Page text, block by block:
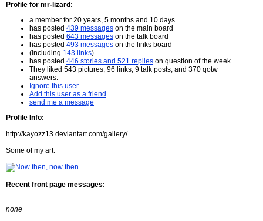
Profile for mr-lizard:
a member for 20 years, 5 months and 10 days
has posted 439 messages on the main board
has posted 643 messages on the talk board
has posted 493 messages on the links board
(including 143 links)
has posted 446 stories and 521 replies on question of the week
They liked 543 pictures, 96 links, 9 talk posts, and 370 qotw
answers.
Ignore this user
Add this user as a friend
send me a message
Profile Info:
http://kayozz13.deviantart.com/gallery/
Some of my art.
Recent front page messages:
none